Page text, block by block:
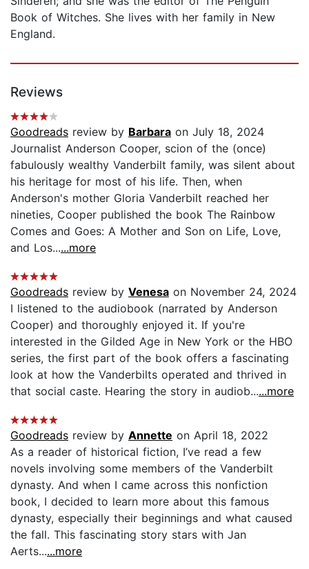
Book of Witches. She lives with her family in New
England.
Reviews
Goodreads review by Barbara on July 18, 2024
Journalist Anderson Cooper, scion of the (once)
fabulously wealthy Vanderbilt family, was silent about
his heritage for most of his life. Then, when
Anderson's mother Gloria Vanderbilt reached her
nineties, Cooper published the book The Rainbow
Comes and Goes: A Mother and Son on Life, Love,
and Los......more
Goodreads review by Venesa on November 24, 2024
I listened to the audiobook (narrated by Anderson
Cooper) and thoroughly enjoyed it. If you're
interested in the Gilded Age in New York or the HBO
series, the first part of the book offers a fascinating
look at how the Vanderbilts operated and thrived in
that social caste. Hearing the story in audiob......more
Goodreads review by Annette on April 18, 2022
As a reader of historical fiction, I’ve read a few
novels involving some members of the Vanderbilt
dynasty. And when I came across this nonfiction
book, I decided to learn more about this famous
dynasty, especially their beginnings and what caused
the fall. This fascinating story stars with Jan
Aerts......more